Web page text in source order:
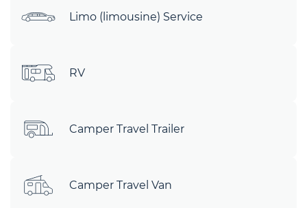
Limo (limousine) Service
RV
Camper Travel Trailer
Camper Travel Van